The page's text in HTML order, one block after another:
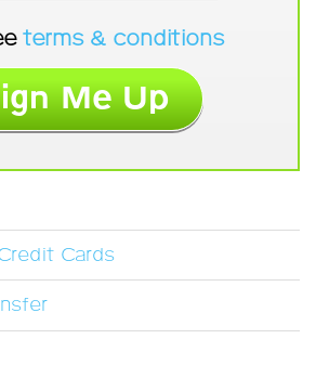
terms & conditions
Cards